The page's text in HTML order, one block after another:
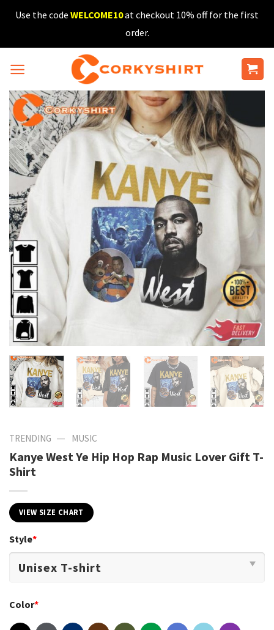
SkipUse the code WELCOME10at checkout 10% off for the first
order.
TRENDING — MUSIC
Kanye West Ye Hip Hop Rap Music Lover Gift T-
Shirt
VIEW SIZE CHART
Style*
Color*